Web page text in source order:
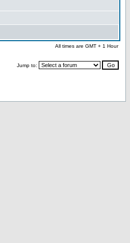
All times are GMT + 1 Hour
Jump to: